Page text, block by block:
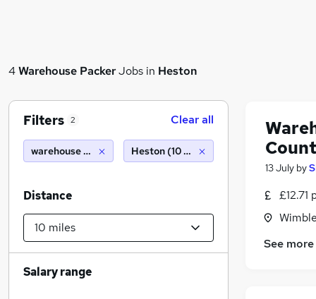
4Warehouse PackerJobs in Heston
13 July by
£12.71
See more
Filters 2 Clear all
warehouse packer Heston (10 miles)
Distance
Salary range